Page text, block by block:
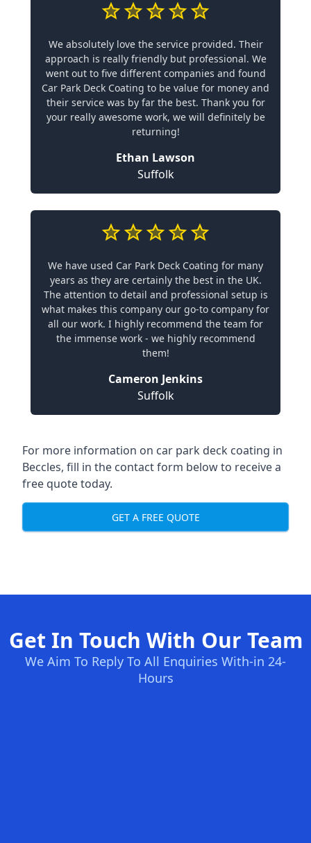
We absolutely love the service provided. Their
approach is really friendly but professional. We
went out to five different companies and found
Car Park Deck Coating to be value for money and
their service was by far the best. Thank you for
your really awesome work, we will definitely be
returning!
Ethan Lawson
Suffolk
We have used Car Park Deck Coating for many
years as they are certainly the best in the UK.
The attention to detail and professional setup is
what makes this company our go-to company for
all our work. I highly recommend the team for
the immense work - we highly recommend
them!
Cameron Jenkins
Suffolk
For more information on car park deck coating in
Beccles, fill in the contact form below to receive a
free quote today.
GET A FREE QUOTE
Get In Touch With Our Team
We Aim To Reply To All Enquiries With-in 24-
Hours